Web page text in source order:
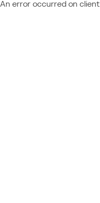
An error occurred on client